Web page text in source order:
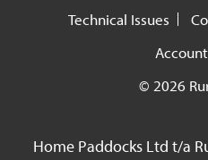
Technical Issues
© 2026
Home Paddocks Ltd t/a